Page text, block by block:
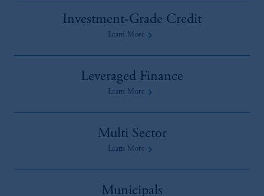
Investment-Grade Credit
Learn More
Leveraged Finance
Learn More
Multi Sector
Learn More
Municipals